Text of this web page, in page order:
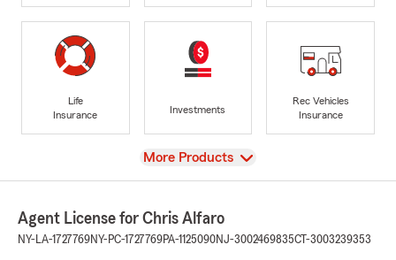
Life
Insurance
Investments
Rec Vehicles
Insurance
View
More Products
Agent License for Chris Alfaro
NY-LA-1727769NY-PC-1727769PA-1125090NJ-3002469835CT-3003239353